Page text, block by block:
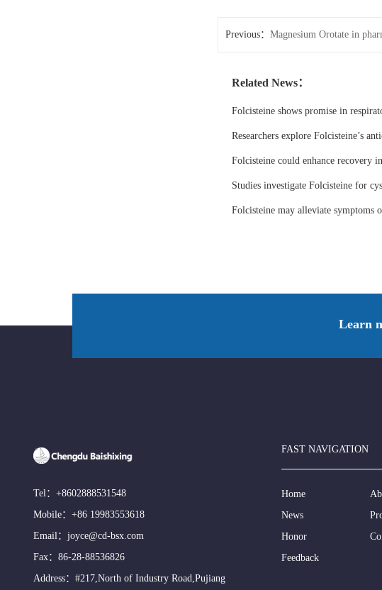
Previous： Magnesium Orotate in
Related News：
Folcisteine shows promise in
Researchers explore Folcisteine’s
Folcisteine could enhance recovery
Studies investigate Folcisteine for
Folcisteine may alleviate symptoms
Learn
Tel： +8602888531548
Mobile： +86 19983553618
Email： joyce@cd-bsx.com
Fax：86-28-88536826
Address：#217,North of Industry Road,Pujiang
FAST NAVIGATION
Home
News
Honor
Feedback